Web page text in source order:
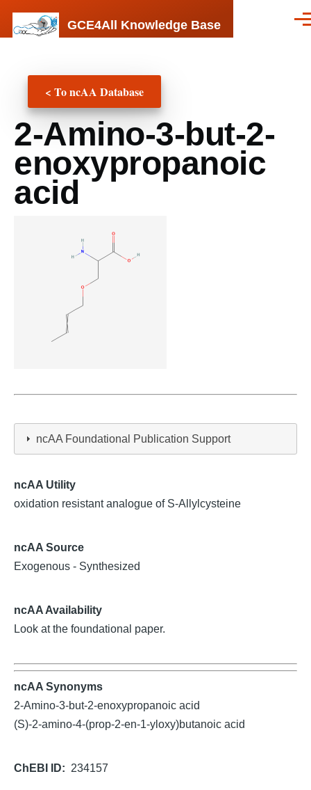
GCE4All Knowledge Base
< To ncAA Database
2-Amino-3-but-2-
enoxypropanoic
acid
ncAA Foundational Publication Support
ncAA Utility
oxidation resistant analogue of S-Allylcysteine
ncAA Source
Exogenous - Synthesized
ncAA Availability
Look at the foundational paper.
ncAA Synonyms
2-Amino-3-but-2-enoxypropanoic acid
(S)-2-amino-4-(prop-2-en-1-yloxy)butanoic acid
ChEBI ID 234157